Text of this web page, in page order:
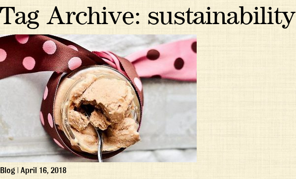
Tag Archive: sustainability
Blog | April 16, 2018